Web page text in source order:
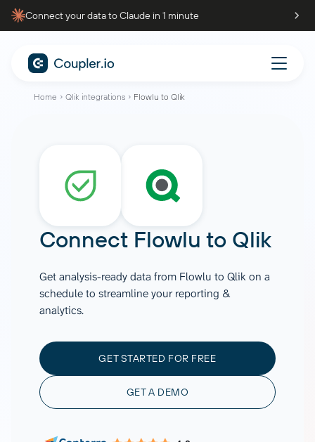
Connect your data to Claude in 1 minute
Home Qlik integrations Flowlu to Qlik
Connect Flowlu to Qlik
Get analysis-ready data from Flowlu to Qlik on a
schedule to streamline your reporting &
analytics.
GET STARTED FOR FREE
GET A DEMO